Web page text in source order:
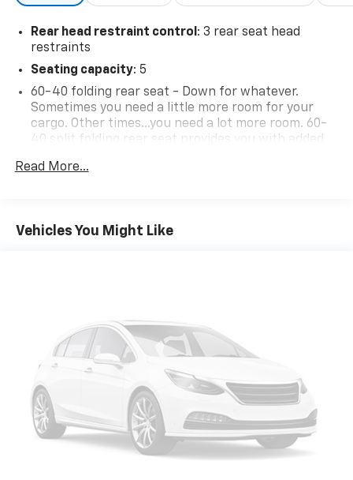
Rear head restraint control : 3 rear seat head
restraints
Seating capacity: 5
60-40 folding rear seat - Down for whatever.
Sometimes you need a little more room for your
cargo. Other times...you need a lot more room. 60-
40 split folding rear seat provides you with added
multiple combinations. Fold one side down for long
Automatic air conditioning - Constantly fiddling
settings as needed to maintain the temperature
you select. Keep your cool, with automatic air
conditioning.
Individual driver and front passenger seats provide
generous room and comfort.
Floor mats protect the vehicle floor covering from
dirt and wear and can easily be removed for
cleaning.
Read More...
Vehicles You Might Like